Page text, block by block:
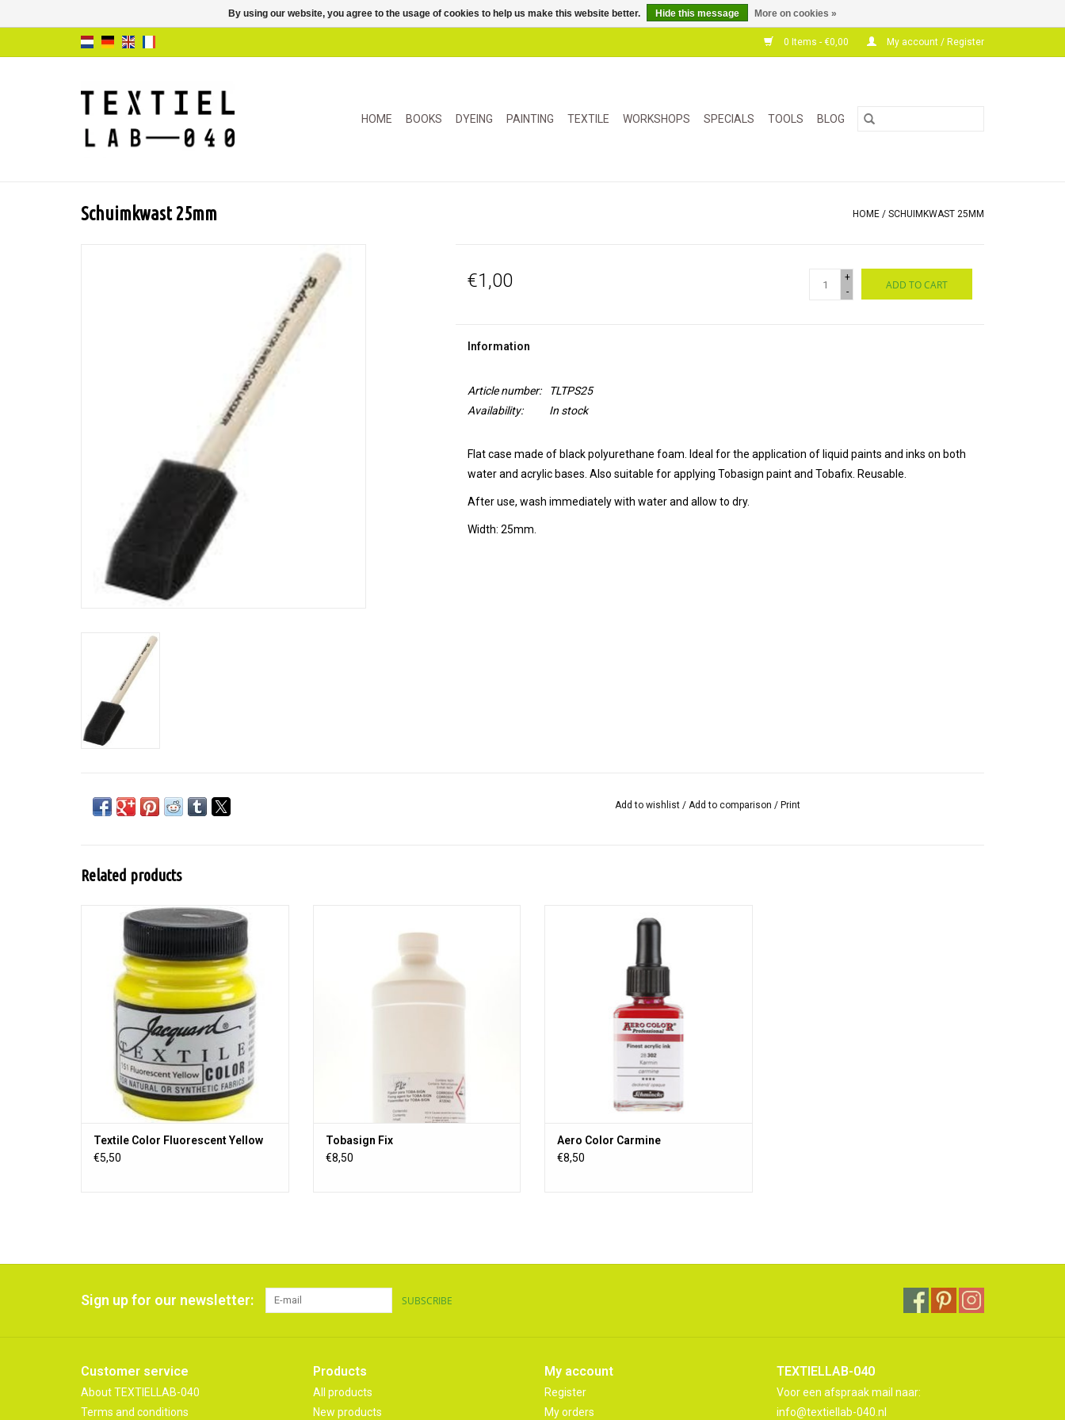
0 Items - €0,00 My account / Register
HOME BOOKS DYEING PAINTING TEXTILE WORKSHOPS SPECIALS TOOLS BLOG
Schuimkwast 25mm HOME / SCHUIMKWAST 25MM
€1,00
+
-
ADD TO CART
Information
Article number:
TLTPS25
Availability:
In stock
Flat case made of black polyurethane foam. Ideal for the application of liquid paints and inks on both
water and acrylic bases. Also suitable for applying Tobasign paint and Tobafix. Reusable.
After use, wash immediately with water and allow to dry.
Width: 25mm.
Add to wishlist / Add to comparison /Print
Related products
Textile Color is a highly pigmented and
versatile acrylic-based textile paint. It can
be used on textiles (synthetic and natural
fabrics), paper, wood, leather, etc.
Textile Color Fluorescent Yellow
€5,50
Tobasign Fix
€8,50
highly pigmented acrylic ink that is suitable
many mixed media techniques.
Aero Color Carmine
€8,50
Sign up for our newsletter: SUBSCRIBE
Customer service
About TEXTIELLAB-040
Terms and conditions
Products
All products
New products
My account
Register
My orders
TEXTIELLAB-040
Voor een afspraak mail naar:
info@textiellab-040.nl
By using our website, you agree to the usage of cookies to help us make this website better. Hide this message More on cookies »